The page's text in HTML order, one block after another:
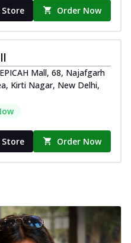
Store Order Now
Mall, 68, Najafgarh
Kirti Nagar, New Delhi,
Store Order Now